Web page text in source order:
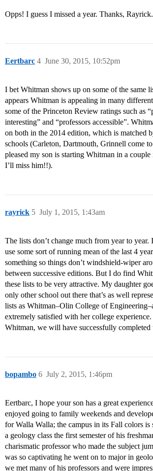
Opps! I guess I missed a year. Thanks, Rayrick.
Eertbarc June 30, 2015, 10:52pm
4
I bet Whitman shows up on some of the same
appears Whitman is appealing in many
some of the Princeton Review ratings such as
interesting” and “professors accessible”.
on both in the 2014 edition, which is matched
schools (Carleton, Dartmouth, Grinnell come
pleased my son is starting Whitman in a couple
I’ll miss him!!).
rayrick July 1, 2015, 1:43am
5
The lists don’t change much from year to year.
use some sort of running mean of the last 4
something so things don’t windshield-wiper
between successive editions. But I do find
these lists to be very attractive. My daughter
only other school out there that’s as well
lists as Whitman–Olin College of
extremely satisfied with her college
Whitman, we will have successfully
bopambo July 2, 2015, 1:46pm
6
Eertbarc, I hope your son has a great
enjoyed going to family weekends and
for Walla Walla; the campus in its Fall colors is
a geology class the first semester of his
charismatic professor who made the subject
was so captivating he went on to major in
we met many of his professors and were